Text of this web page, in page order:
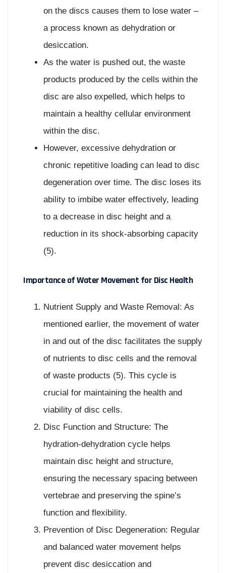
on the discs causes them to lose water –
a process known as dehydration or
desiccation.
As the water is pushed out, the waste
products produced by the cells within the
disc are also expelled, which helps to
maintain a healthy cellular environment
within the disc.
However, excessive dehydration or
chronic repetitive loading can lead to disc
degeneration over time. The disc loses its
ability to imbibe water effectively, leading
to a decrease in disc height and a
reduction in its shock-absorbing capacity
(5).
Importance of Water Movement for Disc Health
Nutrient Supply and Waste Removal: As
mentioned earlier, the movement of water
in and out of the disc facilitates the supply
of nutrients to disc cells and the removal
of waste products (5). This cycle is
crucial for maintaining the health and
viability of disc cells.
Disc Function and Structure: The
hydration-dehydration cycle helps
maintain disc height and structure,
ensuring the necessary spacing between
vertebrae and preserving the spine’s
function and flexibility.
Prevention of Disc Degeneration: Regular
and balanced water movement helps
prevent disc desiccation and